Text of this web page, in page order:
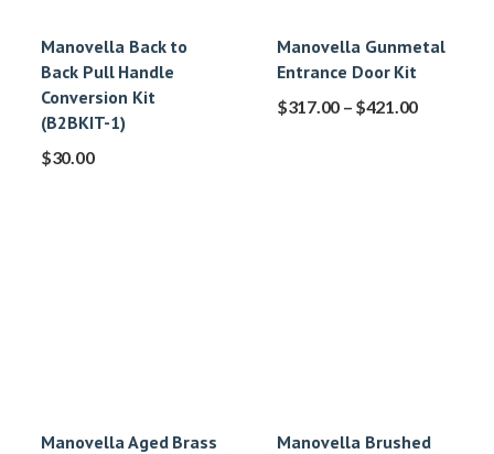
Manovella Back to
Back Pull Handle
Conversion Kit
(B2BKIT-1)
$30.00
Manovella Gunmetal
Entrance Door Kit
$317.00 – $421.00
Manovella Aged Brass
Manovella Brushed